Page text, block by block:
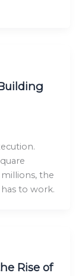
the
to work.
Rise of